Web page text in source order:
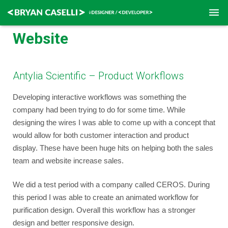
Home
Resume
Website
Antylia Scientific – Product Workflows
Developing interactive workflows was something the
company had been trying to do for some time. While
designing the wires I was able to come up with a concept that
would allow for both customer interaction and product
display. These have been huge hits on helping both the sales
team and website increase sales.
We did a test period with a company called CEROS. During
this period I was able to create an animated workflow for
purification design. Overall this workflow has a stronger
design and better responsive design.